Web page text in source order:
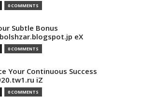
0 COMMENTS
Subtle Bonus
eX
0 COMMENTS
Your Continuous Success
iZ
0 COMMENTS